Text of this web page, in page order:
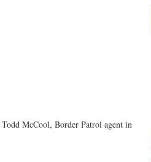
McCool, Border Patrol agent in